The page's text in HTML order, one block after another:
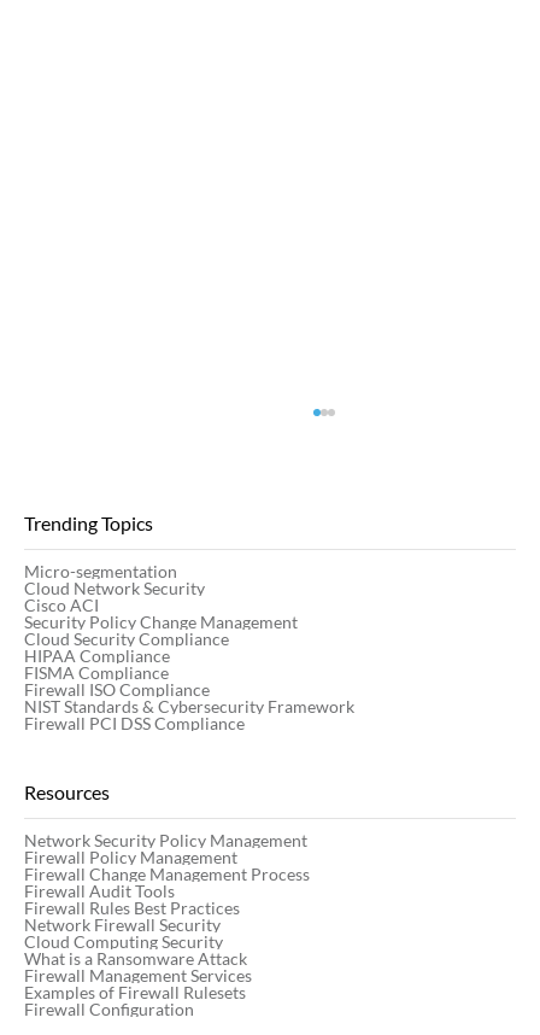
Network Security vs. Application Security:
The Complete Guide
Trending Topics
Micro-segmentation
Cloud Network Security
Cisco ACI
Security Policy Change Management
Cloud Security Compliance
HIPAA Compliance
FISMA Compliance
Firewall ISO Compliance
NIST Standards & Cybersecurity Framework
Firewall PCI DSS Compliance
Resources
Network Security Policy Management
Firewall Policy Management
Firewall Change Management Process
Firewall Audit Tools
Firewall Rules Best Practices
Network Firewall Security
Cloud Computing Security
What is a Ransomware Attack
Firewall Management Services
Examples of Firewall Rulesets
Firewall Configuration